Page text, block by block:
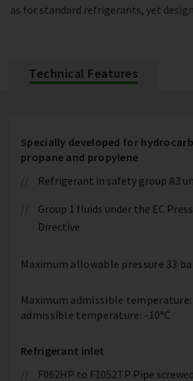
as for standard refrigerants, yet
Technical Features
Specially developed for
propane and propylene
Refrigerant in safety group A3
Group 1 fluids under the EC
Directive
Maximum allowable pressure 33
Maximum admissible temperature:
admissible temperature: -10°C
Refrigerant inlet
F062HP to F1052TP Pipe